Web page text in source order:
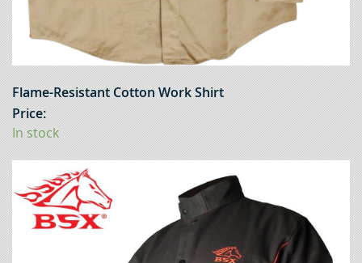
Flame-Resistant Cotton Work Shirt
Price:
In stock